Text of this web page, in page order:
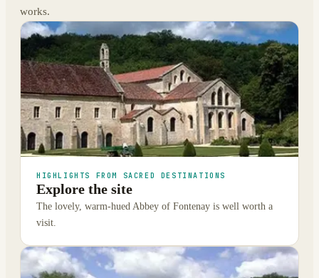
works.
HIGHLIGHTS FROM SACRED DESTINATIONS
Explore the site
The lovely, warm-hued Abbey of Fontenay is well worth a
visit.